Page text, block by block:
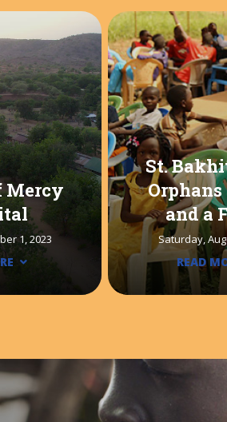
Mercy
1, 2023
St.
Orphans
and a
Saturday,
READ